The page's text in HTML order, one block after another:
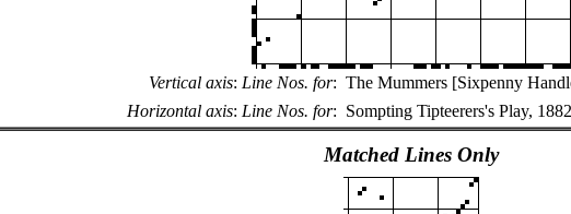
Vertical axis: Line Nos. for: The Mummers [Sixpenny
Horizontal axis: Line Nos. for: Sompting Tipteerers's Play, 1882
Matched Lines Only